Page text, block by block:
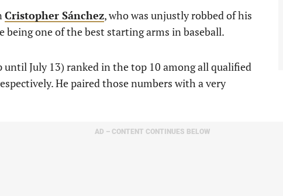
Cristopher Sánchez, who was unjustly robbed of his
one of the best starting arms in baseball.
until July 13) ranked in the top 10 among all qualified
He paired those numbers with a very
AD – CONTENT CONTINUES BELOW